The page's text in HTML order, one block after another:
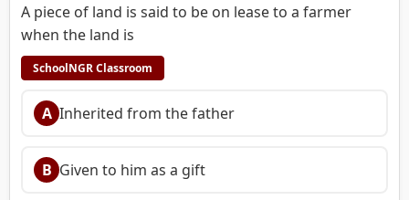
A piece of land is said to be on lease to a farmer
when the land is
SchoolNGR Classroom
A Inherited from the father
B Given to him as a gift